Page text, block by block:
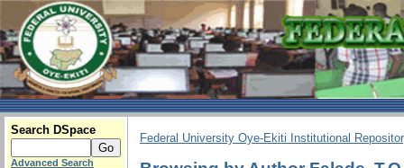
Search DSpace
Advanced Search
Federal University Oye-Ekiti Institutional